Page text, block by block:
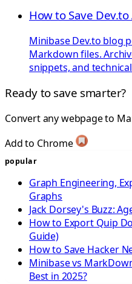
How to Save
Minibase Dev.to blog
Markdown files.
snippets, and
Ready to save smarter?
Convert any webpage to
Add to Chrome
popular
Graph Engineering,
Graphs
Jack Dorsey's Buzz:
How to Export Quip
Guide)
How to Save Hacker
Minibase vs
Best in 2025?